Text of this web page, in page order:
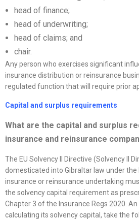
head of finance;
head of underwriting;
head of claims; and
chair.
Any person who exercises significant
insurance distribution or reinsurance
regulated function that will require prior
Capital and surplus requirements
What are the capital and surplus
insurance and reinsurance
The EU Solvency II Directive (Solvency II
domesticated into Gibraltar law under the
insurance or reinsurance undertaking
the solvency capital requirement as
Chapter 3 of the Insurance Regs 2020.
calculating its solvency capital, take the